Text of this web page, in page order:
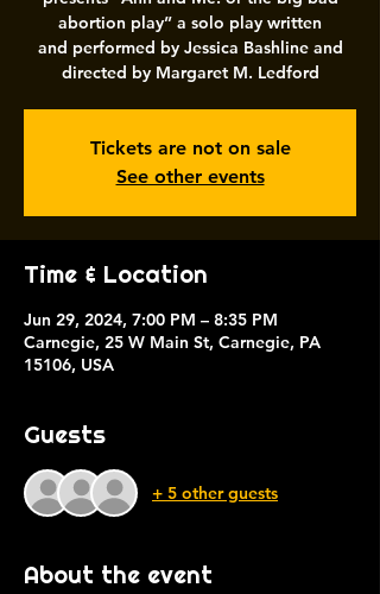
abortion play” a solo play written
and performed by Jessica Bashline and
directed by Margaret M. Ledford
Tickets are not on sale
See other events
Time & Location
Jun 29, 2024, 7:00 PM – 8:35 PM
Carnegie, 25 W Main St, Carnegie, PA
15106, USA
Guests
+ 5 other guests
About the event